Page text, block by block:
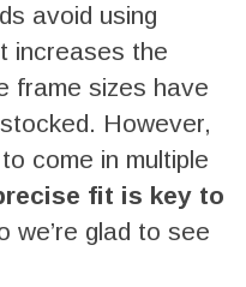
avoid using
increases the
frame sizes have
However,
come in multiple
fit is key to
we’re glad to see